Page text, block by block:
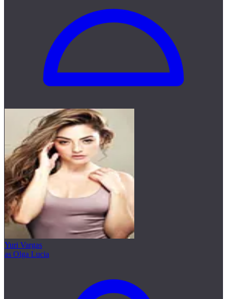
Yuri Vargas
as Olga Lucia